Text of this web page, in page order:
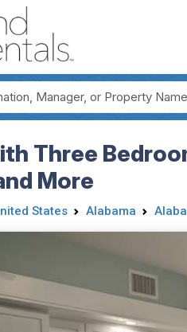
Three
More
States Alabama